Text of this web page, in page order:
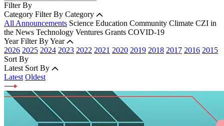
Filter By
Category Filter By Category
All Announcements Science Education Community Climate CZI in
the News Technology Ventures Grants COVID-19
Year Filter By Year
2026 2025 2024 2023 2022 2021 2020 2019 2018 2017 2016 2015
Sort By
Latest Sort By
Latest Oldest